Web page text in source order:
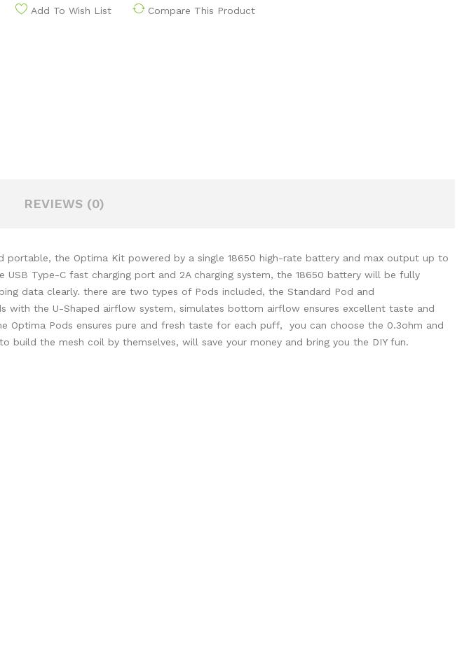
Add To Wish List Compare This Product
REVIEWS (0)
portable, the Optima Kit powered by a single 18650 high-rate battery and max output up to
Type-C fast charging port and 2A charging system, the 18650 battery will be fully
data clearly. there are two types of Pods included, the Standard Pod and
with the U-Shaped airflow system, simulates bottom airflow ensures excellent taste and
Optima Pods ensures pure and fresh taste for each puff, you can choose the 0.3ohm and
the mesh coil by themselves, will save your money and bring you the DIY fun.